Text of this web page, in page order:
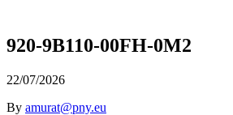
920-9B110-00FH-0M2
22/07/2026
By amurat@pny.eu